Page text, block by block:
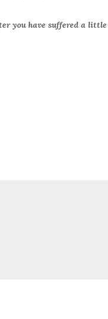
you have suffered a